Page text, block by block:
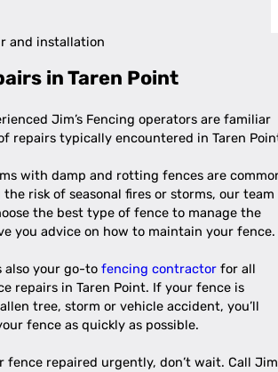
in Taren Point
Jim’s Fencing operators are familiar
repairs typically encountered in Taren
with damp and rotting fences are
the risk of seasonal fires or storms, our team
the best type of fence to manage the
you advice on how to maintain your fence.
also your go-to fencing contractor for all
repairs in Taren Point. If your fence is
tree, storm or vehicle accident, you’ll
fence as quickly as possible.
fence repaired urgently, don’t wait. Call